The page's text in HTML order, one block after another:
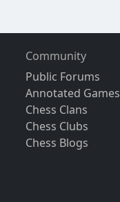
Community
Public Forums
Annotated Games
Chess Clans
Chess Clubs
Chess Blogs